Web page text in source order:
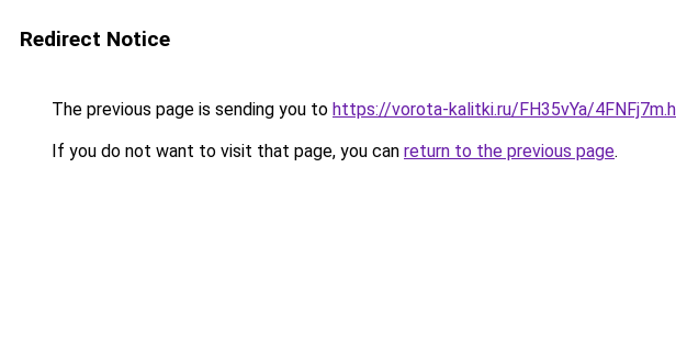
Redirect Notice
The previous page is sending you to https://vorota-kalitki.ru/FH35vYa/
If you do not want to visit that page, you can return to the previous page.